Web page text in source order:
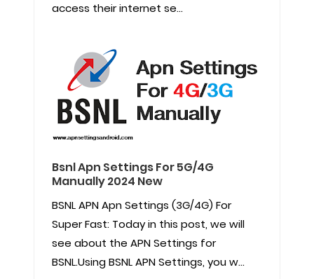
access their internet se...
Bsnl Apn Settings For 5G/4G
Manually 2024 New
BSNL APN Apn Settings (3G/4G) For
Super Fast: Today in this post, we will
see about the APN Settings for
BSNL.Using BSNL APN Settings, you w...